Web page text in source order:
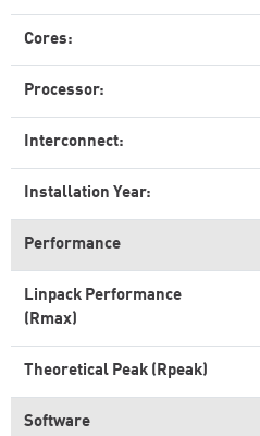
Cores:
Processor:
Interconnect:
Installation Year:
Performance
Linpack Performance
(Rmax)
Theoretical Peak (Rpeak)
Software